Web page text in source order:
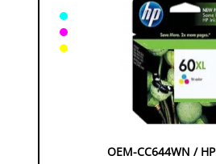
OEM-CC644WN /